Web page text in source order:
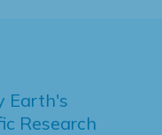
Earth's
Research